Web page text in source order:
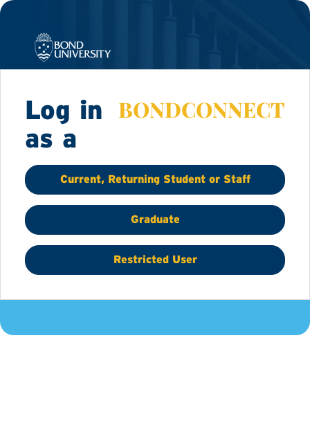
BONDCONNECT
Log in
as a
Current, Returning Student or Staff
Graduate
Restricted User